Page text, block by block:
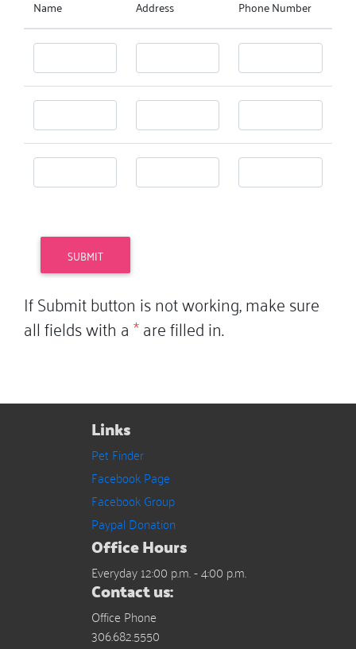
Name Address Phone Number
If Submit button is not working, make sure
all fields with a*are filled in.
Links
Pet Finder
Facebook Page
Facebook Group
Paypal Donation
Office Hours
Everyday 12:00 p.m. - 4:00 p.m.
Contact us:
Office Phone
306.682.5550